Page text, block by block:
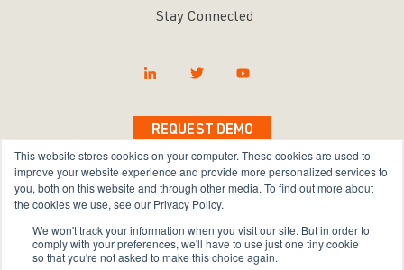
This website stores cookies on your computer. These cookies are used to
improve your website experience and provide more personalized services to
you, both on this website and through other media. To find out more about
the cookies we use, see our Privacy Policy.
We won't track your information when you visit our site. But in order to
comply with your preferences, we'll have to use just one tiny cookie
so that you're not asked to make this choice again.
Stay Connected
REQUEST DEMO
Copyright © 2026 Bravura Security Inc. All Rights
Reserved.